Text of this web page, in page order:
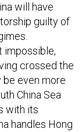
will have
guilty of
impossible,
crossed the
be even more
China Sea
with its
handles Hong